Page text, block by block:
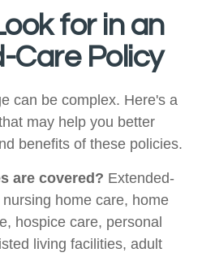
for in an
Care Policy
can be complex. Here's a
may help you better
benefits of these policies.
are covered? Extended-
home care, home
hospice care, personal
living facilities, adult